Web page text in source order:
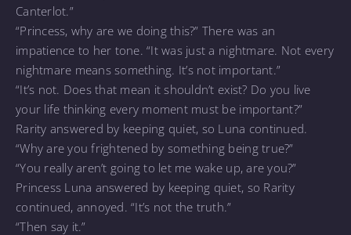
Canterlot.”
“Princess, why are we doing this?” There was an
impatience to her tone. “It was just a nightmare. Not every
nightmare means something. It’s not important.”
“It’s not. Does that mean it shouldn’t exist? Do you live
your life thinking every moment must be important?”
Rarity answered by keeping quiet, so Luna continued.
“Why are you frightened by something being true?”
“You really aren’t going to let me wake up, are you?”
Princess Luna answered by keeping quiet, so Rarity
continued, annoyed. “It’s not the truth.”
“Then say it.”